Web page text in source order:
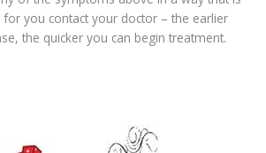
you contact your doctor – the earlier
the quicker you can begin treatment.